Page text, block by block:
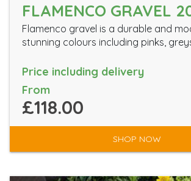
FLAMENCO GRAVEL
Flamenco gravel is a durable and
stunning colours including pinks,
Price including delivery
From
£118.00
SHOP NOW